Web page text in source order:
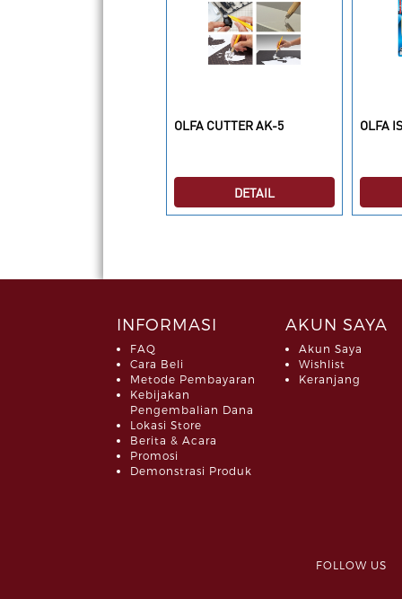
OLFA CUTTER AK-5
DETAIL
OLFA
INFORMASI
FAQ
Cara Beli
Metode Pembayaran
Kebijakan
Pengembalian Dana
Lokasi Store
Berita & Acara
Promosi
Demonstrasi Produk
AKUN SAYA
Akun Saya
Wishlist
Keranjang
FOLLOW